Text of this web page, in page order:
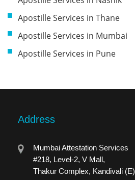
Apostille Services in Thane
Apostille Services in Mumbai
Apostille Services in Pune
Address
Mumbai Attestation Services
#218, Level-2, V Mall,
Thakur Complex, Kandivali (E)